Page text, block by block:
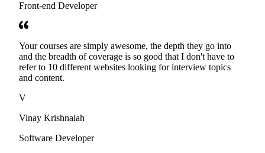
Front-end Developer
Your courses are simply awesome, the depth they go into
and the breadth of coverage is so good that I don't have to
refer to 10 different websites looking for interview topics
and content.
V
Vinay Krishnaiah
Software Developer